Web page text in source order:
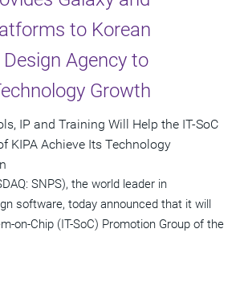
to Korean
Agency to
Growth
IP and Training Will Help the IT-SoC
KIPA Achieve Its Technology
SNPS), the world leader in
software, today announced that it will
on-Chip (IT-SoC) Promotion Group of the